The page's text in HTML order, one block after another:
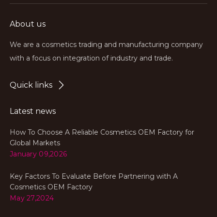
About us
We are a cosmetics trading and manufacturing company
with a focus on integration of industry and trade.
Quick links
Latest news
How To Choose A Reliable Cosmetics OEM Factory for
Global Markets
January 09,2026
Key Factors To Evaluate Before Partnering with A
Cosmetics OEM Factory
May 27,2024